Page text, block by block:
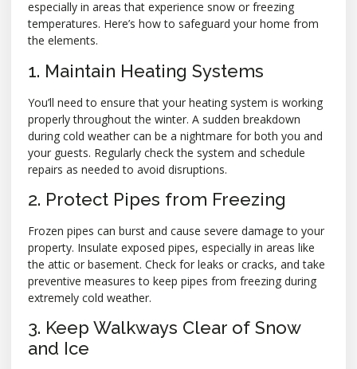
especially in areas that experience snow or freezing
temperatures. Here’s how to safeguard your home from
the elements.
1. Maintain Heating Systems
You’ll need to ensure that your heating system is working
properly throughout the winter. A sudden breakdown
during cold weather can be a nightmare for both you and
your guests. Regularly check the system and schedule
repairs as needed to avoid disruptions.
2. Protect Pipes from Freezing
Frozen pipes can burst and cause severe damage to your
property. Insulate exposed pipes, especially in areas like
the attic or basement. Check for leaks or cracks, and take
preventive measures to keep pipes from freezing during
extremely cold weather.
3. Keep Walkways Clear of Snow
and Ice